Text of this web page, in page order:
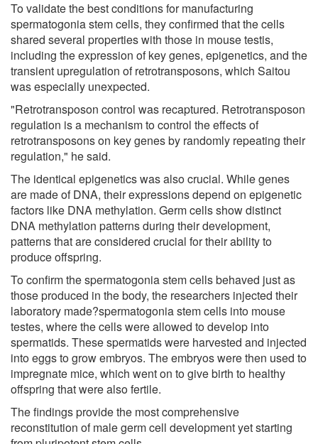
To validate the best conditions for manufacturing
spermatogonia stem cells, they confirmed that the cells
shared several properties with those in mouse testis,
including the expression of key genes, epigenetics, and the
transient upregulation of retrotransposons, which Saitou
was especially unexpected.
"Retrotransposon control was recaptured. Retrotransposon
regulation is a mechanism to control the effects of
retrotransposons on key genes by randomly repeating their
regulation," he said.
The identical epigenetics was also crucial. While genes
are made of DNA, their expressions depend on epigenetic
factors like DNA methylation. Germ cells show distinct
DNA methylation patterns during their development,
patterns that are considered crucial for their ability to
produce offspring.
To confirm the spermatogonia stem cells behaved just as
those produced in the body, the researchers injected their
laboratory made?spermatogonia stem cells into mouse
testes, where the cells were allowed to develop into
spermatids. These spermatids were harvested and injected
into eggs to grow embryos. The embryos were then used to
impregnate mice, which went on to give birth to healthy
offspring that were also fertile.
The findings provide the most comprehensive
reconstitution of male germ cell development yet starting